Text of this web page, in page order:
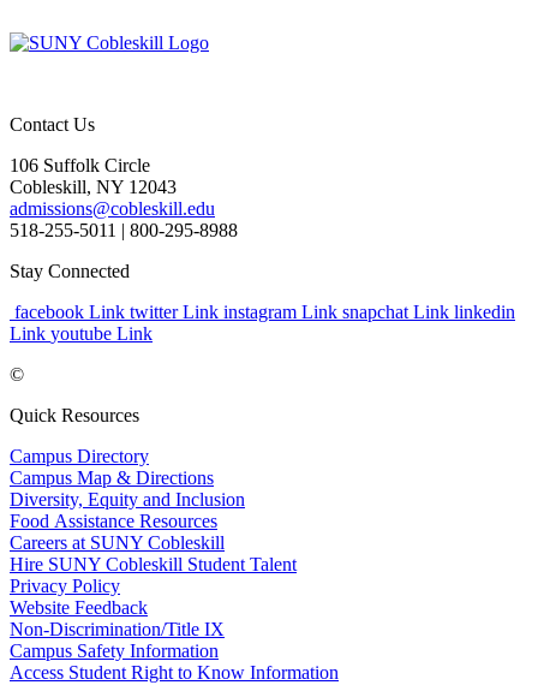
Contact Us
106 Suffolk Circle
Cobleskill, NY 12043
admissions@cobleskill.edu
518-255-5011 | 800-295-8988
Stay Connected
facebook Link twitter Link instagram Link snapchat Link linkedin
Link youtube Link
©
Quick Resources
Campus Directory
Campus Map & Directions
Diversity, Equity and Inclusion
Food Assistance Resources
Careers at SUNY Cobleskill
Hire SUNY Cobleskill Student Talent
Privacy Policy
Website Feedback
Non-Discrimination/Title IX
Campus Safety Information
Access Student Right to Know Information